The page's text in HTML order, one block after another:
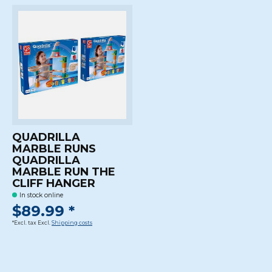
QUADRILLA
MARBLE RUNS
QUADRILLA
MARBLE RUN THE
CLIFF HANGER
In stock online
$89.99 *
*Excl. tax Excl. Shipping costs